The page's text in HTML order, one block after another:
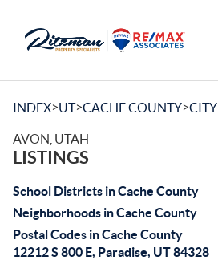
INDEX>UT>CACHE COUNTY>CITY
AVON, UTAH
LISTINGS
School Districts in Cache County
Neighborhoods in Cache County
Postal Codes in Cache County
12212 S 800 E, Paradise, UT 84328